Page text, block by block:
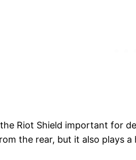
Riot Shield important for
the rear, but it also plays